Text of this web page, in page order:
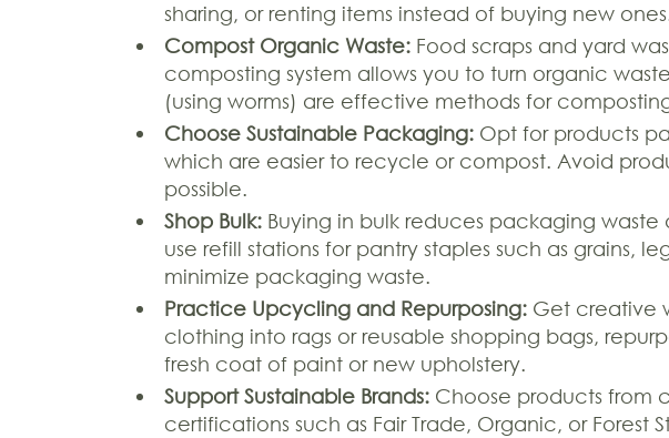
sharing, or renting items instead of buying new
Compost Organic Waste: Food scraps and yard
composting system allows you to turn organic
(using worms) are effective methods for
Choose Sustainable Packaging: Opt for products
which are easier to recycle or compost. Avoid
possible.
Shop Bulk: Buying in bulk reduces packaging
use refill stations for pantry staples such as grains,
minimize packaging waste.
Practice Upcycling and Repurposing: Get creative
clothing into rags or reusable shopping bags,
fresh coat of paint or new upholstery.
Support Sustainable Brands: Choose products from
certifications such as Fair Trade, Organic, or